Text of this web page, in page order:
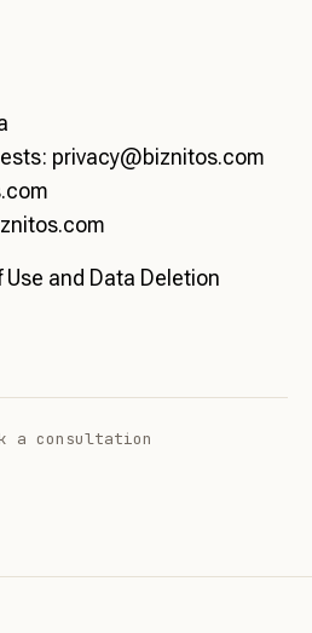
privacy@biznitos.com
Use and Data Deletion
a consultation